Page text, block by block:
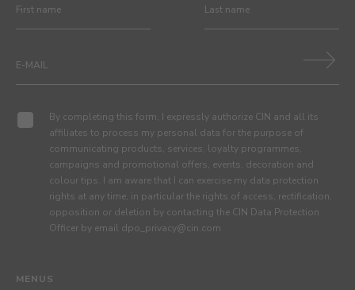
MENUS
By completing this form, I expressly authorize CIN and all its
affiliates to process my personal data for the purpose of
communicating products, services, loyalty programmes,
campaigns and promotional offers, events, decoration and
colour tips. I am aware that I can exercise my data protection
rights at any time, in particular the rights of access, rectification,
opposition or deletion by contacting the CIN Data Protection
Officer by email dpo_privacy@cin.com